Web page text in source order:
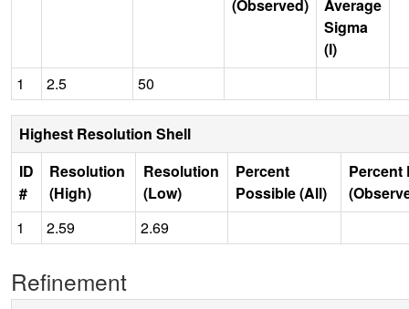
(Observed)
Average
Sigma
(I)
1 2.5 50
Highest Resolution Shell
ID
#
Resolution
(High)
Resolution
(Low)
Percent
Possible (All)
Percent
1
2.59 2.69
Refinement